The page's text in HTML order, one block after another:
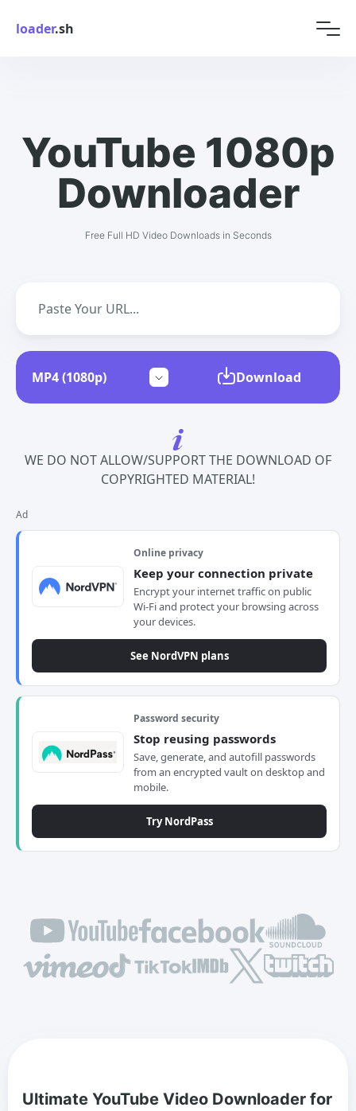
loader.sh
YouTube 1080p
Downloader
Free Full HD Video Downloads in Seconds
Download
WE DO NOT ALLOW/SUPPORT THE DOWNLOAD OF
COPYRIGHTED MATERIAL!
Ad
Online privacy
Keep your connection private
Encrypt your internet traffic on public
Wi-Fi and protect your browsing across
your devices.
See NordVPN plans
Password security
Stop reusing passwords
Save, generate, and autofill passwords
from an encrypted vault on desktop and
mobile.
Try NordPass
Ultimate YouTube Video Downloader for